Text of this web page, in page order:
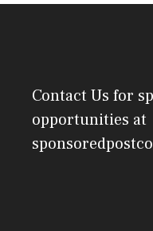
Contact Us for
opportunities at